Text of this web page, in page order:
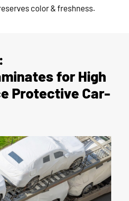
color & freshness.
for High
Protective Car-